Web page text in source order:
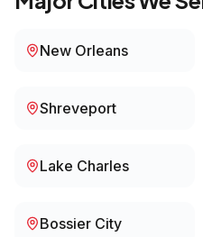
New Orleans
Shreveport
Lake Charles
Bossier City